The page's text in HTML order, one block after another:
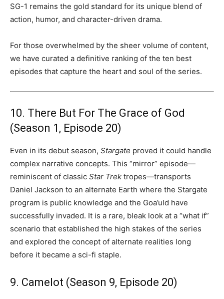
SG-1 remains the gold standard for its unique blend of
action, humor, and character-driven drama.
For those overwhelmed by the sheer volume of content,
we have curated a definitive ranking of the ten best
episodes that capture the heart and soul of the series.
10. There But For The Grace of God
(Season 1, Episode 20)
Even in its debut season, Stargate proved it could handle
complex narrative concepts. This “mirror” episode—
reminiscent of classic Star Trek tropes—transports
Daniel Jackson to an alternate Earth where the Stargate
program is public knowledge and the Goa’uld have
successfully invaded. It is a rare, bleak look at a “what if”
scenario that established the high stakes of the series
and explored the concept of alternate realities long
before it became a sci-fi staple.
9. Camelot (Season 9, Episode 20)